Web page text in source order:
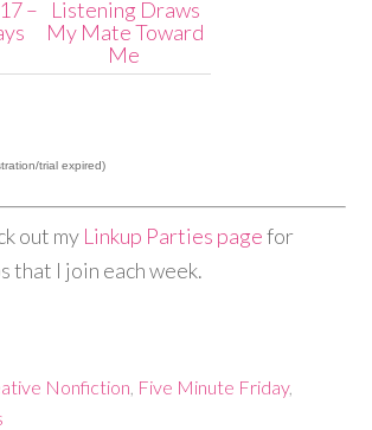
–
Listening Draws
My Mate Toward
Me
trial expired)
out my Linkup Parties pagefor
that I join each week.
Nonfiction Five Minute Friday,